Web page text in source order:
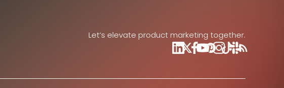
Let’s elevate product marketing together.